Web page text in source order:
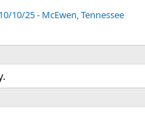
10/25 - McEwen, Tennessee